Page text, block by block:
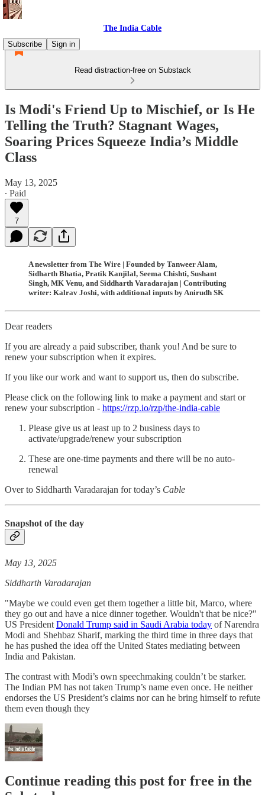
The India Cable
Subscribe
Sign in
Read distraction-free on Substack
Is Modi's Friend Up to Mischief, or Is He
Telling the Truth? Stagnant Wages,
Soaring Prices Squeeze India’s Middle
Class
May 13, 2025
∙ Paid
7
A newsletter from The Wire | Founded by Tanweer Alam,
Sidharth Bhatia, Pratik Kanjilal, Seema Chishti, Sushant
Singh, MK Venu, and Siddharth Varadarajan | Contributing
writer: Kalrav Joshi, with additional inputs by Anirudh SK
Dear readers
If you are already a paid subscriber, thank you! And be sure to
renew your subscription when it expires.
If you like our work and want to support us, then do subscribe.
Please click on the following link to make a payment and start or
renew your subscription - https://rzp.io/rzp/the-india-cable
Please give us at least up to 2 business days to
activate/upgrade/renew your subscription
These are one-time payments and there will be no auto-
renewal
Over to Siddharth Varadarajan for today’s Cable
Snapshot of the day
May 13, 2025
Siddharth Varadarajan
"Maybe we could even get them together a little bit, Marco, where
they go out and have a nice dinner together. Wouldn't that be nice?"
US President Donald Trump said in Saudi Arabia today of Narendra
Modi and Shehbaz Sharif, marking the third time in three days that
he has pushed the idea off the United States mediating between
India and Pakistan.
The contrast with Modi’s own speechmaking couldn’t be starker.
The Indian PM has not taken Trump’s name even once. He neither
endorses the US President’s claims nor can he bring himself to refute
them even though they
Continue reading this post for free in the